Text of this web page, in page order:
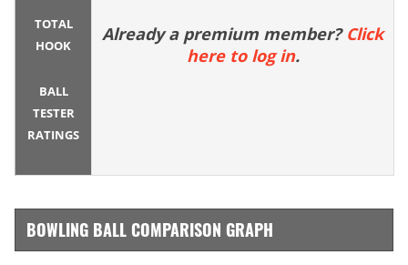
TOTAL
HOOK
BALL
TESTER
RATINGS
Already a premium member? Click
here to log in.
BOWLING BALL COMPARISON GRAPH